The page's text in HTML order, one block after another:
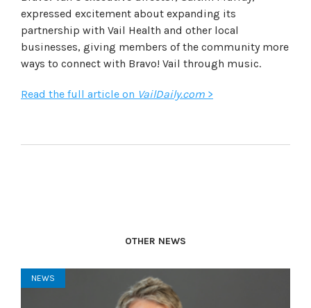
expressed excitement about expanding its
partnership with Vail Health and other local
businesses, giving members of the community more
ways to connect with Bravo! Vail through music.
Read the full article on VailDaily.com >
OTHER NEWS
NEWS